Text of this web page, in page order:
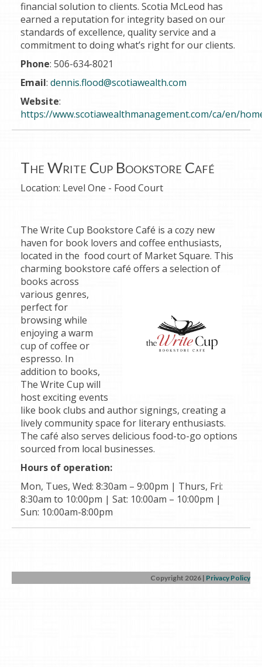
financial solution to clients. Scotia McLeod has
earned a reputation for integrity based on our
standards of excellence, quality service and a
commitment to doing what’s right for our clients.
Phone: 506-634-8021
Email: dennis.flood@scotiawealth.com
Website:
https://www.scotiawealthmanagement.com/ca/en/
The Write Cup Bookstore Café
Location: Level One - Food Court
The Write Cup Bookstore Café is a cozy new
haven for book lovers and coffee enthusiasts,
located in the food court of Market Square. This
charming bookstore café offers a selection of
books across
various genres,
perfect for
browsing while
enjoying a warm
cup of coffee or
espresso. In
addition to books,
The Write Cup will
host exciting events
like book clubs and author signings, creating a
lively community space for literary enthusiasts.
The café also serves delicious food-to-go options
sourced from local businesses.
Hours of operation:
Mon, Tues, Wed: 8:30am – 9:00pm | Thurs, Fri:
8:30am to 10:00pm | Sat: 10:00am – 10:00pm |
Sun: 10:00am-8:00pm
Copyright 2026 | Privacy Policy